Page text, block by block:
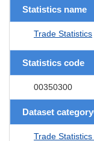
Statistics name
Trade Statistics
Statistics code
00350300
Dataset
Trade